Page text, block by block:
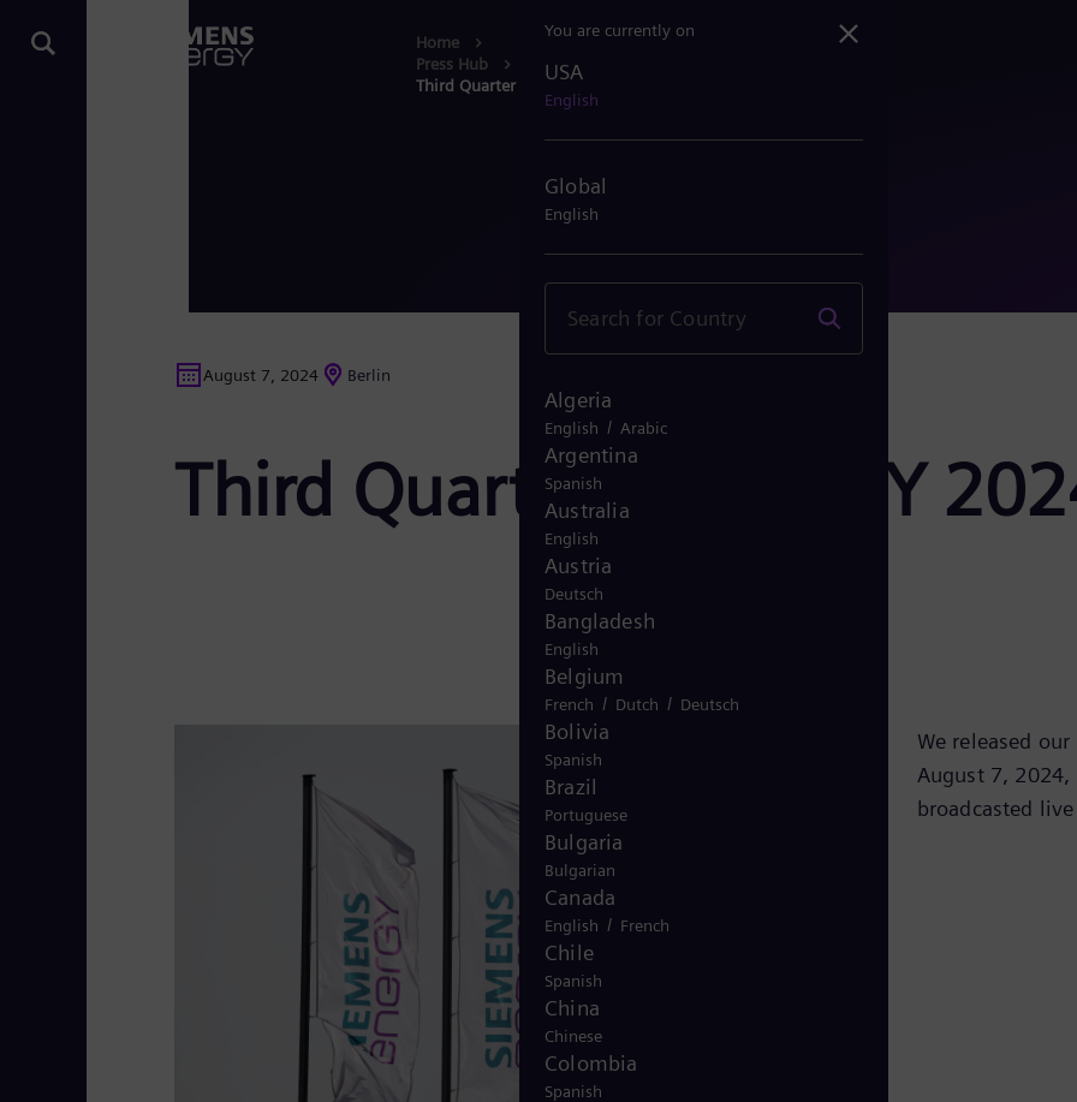
Home
Press Hub
Third Quarter Results FY 2024
August 7, 2024 Berlin
Third Quarter Results FY
We released
August 7, 2024,
broadcasted
You are currently on
USA
English
Global
English
Algeria
English / Arabic
Argentina
Spanish
Australia
English
Austria
Deutsch
Bangladesh
English
Belgium
French / Dutch / Deutsch
Bolivia
Spanish
Brazil
Portuguese
Bulgaria
Bulgarian
Canada
English / French
Chile
Spanish
China
Chinese
Colombia
Spanish